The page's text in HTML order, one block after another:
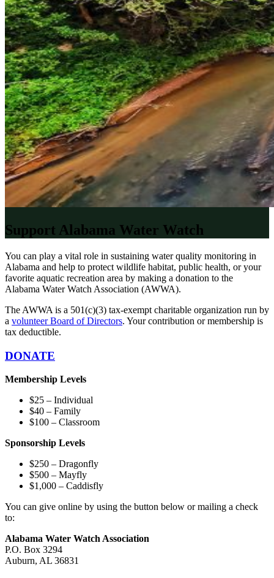
Support Alabama Water Watch
You can play a vital role in sustaining water quality monitoring in
Alabama and help to protect wildlife habitat, public health, or your
favorite aquatic recreation area by making a donation to the
Alabama Water Watch Association (AWWA).
The AWWA is a 501(c)(3) tax-exempt charitable organization run by
a volunteer Board of Directors. Your contribution or membership is
tax deductible.
DONATE
Membership Levels
$25 – Individual
$40 – Family
$100 – Classroom
Sponsorship Levels
$250 – Dragonfly
$500 – Mayfly
$1,000 – Caddisfly
You can give online by using the button below or mailing a check
to:
Alabama Water Watch Association
P.O. Box 3294
Auburn, AL 36831